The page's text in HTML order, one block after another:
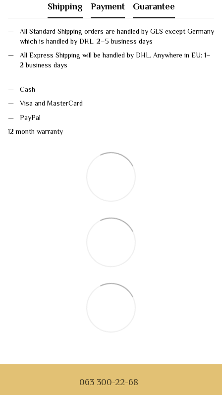
Shipping Payment Guarantee
All Standard Shipping orders are handled by GLS except Germany
which is handled by DHL. 2–5 business days
All Express Shipping will be handled by DHL. Anywhere in EU: 1–
2 business days
Cash
Visa and MasterCard
PayPal
12 month warranty
063 300-22-68